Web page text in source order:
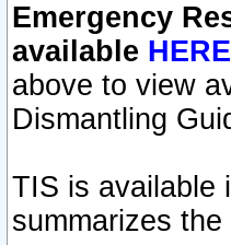
Emergency
available HERE
above to view
Dismantling
TIS is available
summarizes